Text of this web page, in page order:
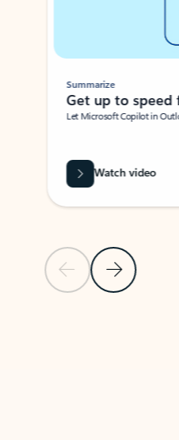
Previous SlideNext Slide
Summarize
Get up to speed
Let Microsoft Copilot in
Watch video